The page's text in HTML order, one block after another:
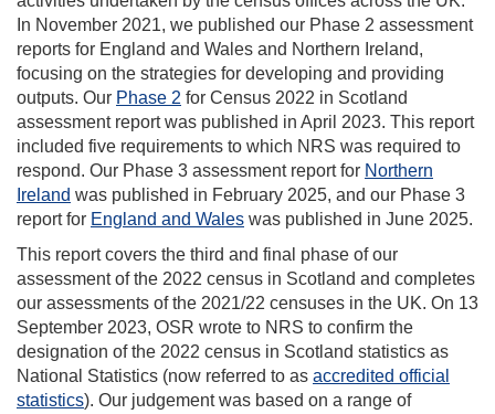
In November 2021, we published our Phase 2 assessment
reports for England and Wales and Northern Ireland,
focusing on the strategies for developing and providing
outputs. Our Phase 2 for Census 2022 in Scotland
assessment report was published in April 2023. This report
included five requirements to which NRS was required to
respond. Our Phase 3 assessment report for Northern
Ireland was published in February 2025, and our Phase 3
report for England and Wales was published in June 2025.
This report covers the third and final phase of our
assessment of the 2022 census in Scotland and completes
our assessments of the 2021/22 censuses in the UK. On 13
September 2023, OSR wrote to NRS to confirm the
designation of the 2022 census in Scotland statistics as
National Statistics (now referred to as accredited official
statistics). Our judgement was based on a range of